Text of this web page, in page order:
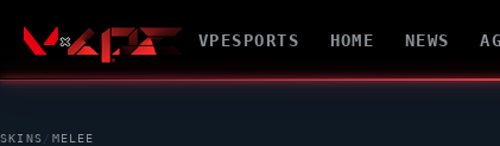
VPESPORTS HOME NEWS
SKINS / MELEE